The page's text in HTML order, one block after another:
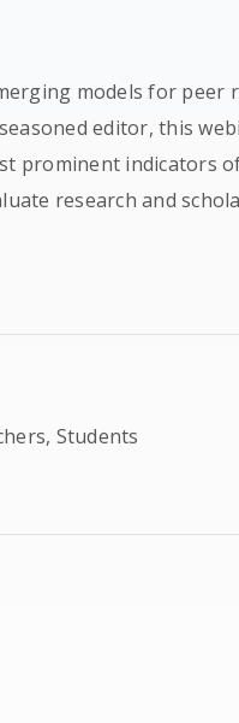
models for peer
editor, this
prominent indicators
research and
Students